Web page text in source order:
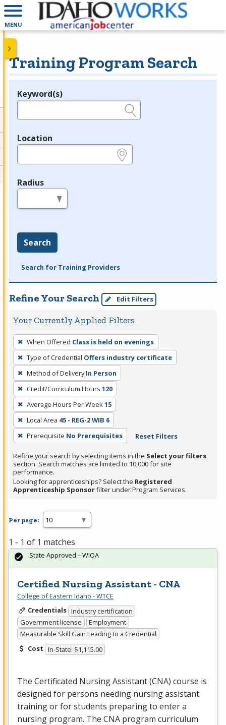
MENU
Training Program Search
Legend
Keyword(s)
Location
Radius
Search
Search for Training Providers
Refine Your Search Edit Filters
Your Currently Applied Filters
To
remove
a
filter,
press
Enter
or
Spacebar.
When Offered Class is held on evenings
Type of Credential Offers industry certificate
Method of Delivery In Person
Credit/Curriculum Hours 120
Average Hours Per Week15
Local Area 45 - REG-2 WIB 6
Prerequisite No Prerequisites Reset Filters
Refine your search by selecting items in the Select your filters
section. Search matches are limited to 10,000 for site
performance.
Looking for apprenticeships? Select the Registered
Apprenticeship Sponsorfilter under Program Services.
Per page:
1 - 1 of 1 matches
Certified Nursing Assistant - CNA
College of Eastern Idaho - WTCE
Credentials Industry certification
Government license
Employment
Measurable Skill Gain Leading to a Credential
Cost In-State: $1,115.00
The Certificated Nursing Assistant (CNA) course is
designed for persons needing nursing assistant
training or for students preparing to enter a
nursing program. The CNA program curriculum
State Approved – WIOA